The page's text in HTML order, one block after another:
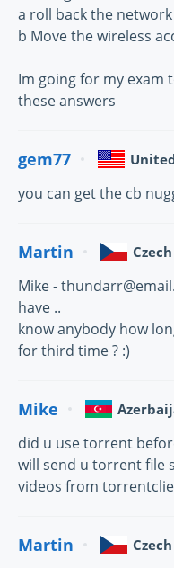
a roll back the
b Move the wireless
Im going for my exam
these answers
gem77
you can get the cb
Martin
Mike -
have ..
know anybody how
for third time ? :)
Mike
did u use torrent
will send u torrent file
videos from
Martin